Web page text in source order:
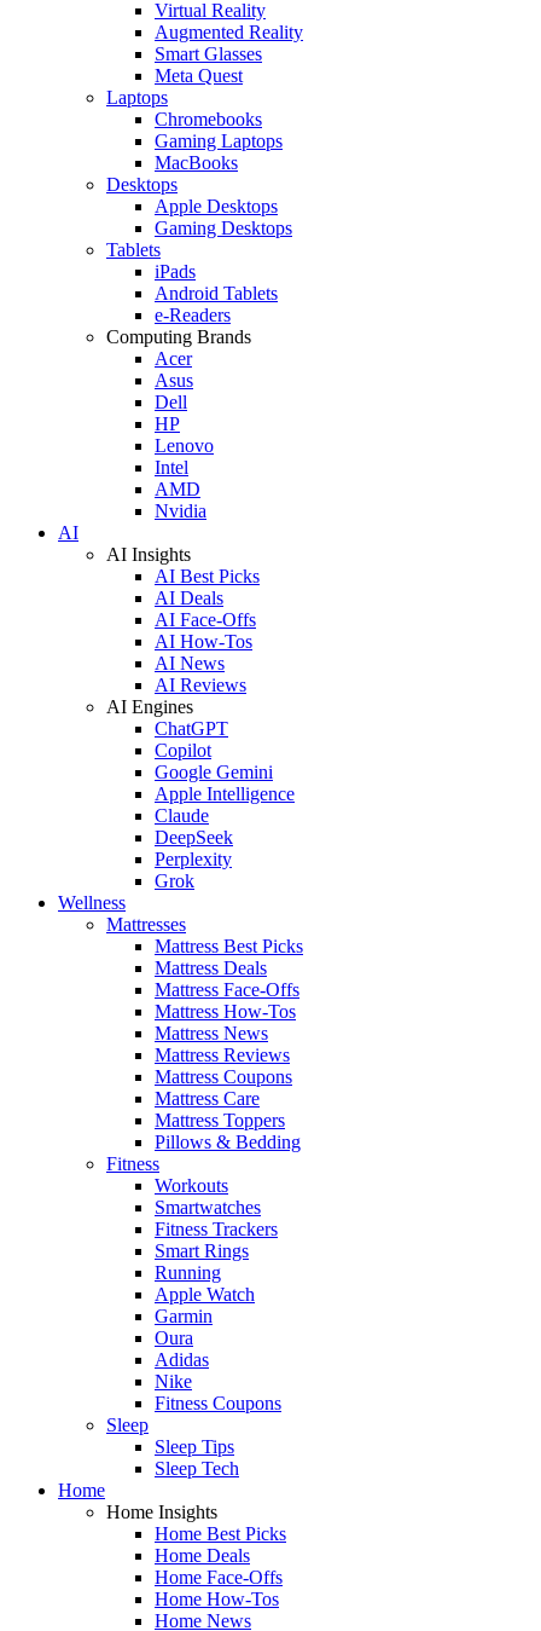
Virtual Reality
Augmented Reality
Smart Glasses
Meta Quest
Laptops
Chromebooks
Gaming Laptops
MacBooks
Desktops
Apple Desktops
Gaming Desktops
Tablets
iPads
Android Tablets
e-Readers
Computing Brands
Acer
Asus
Dell
HP
Lenovo
Intel
AMD
Nvidia
AI
AI Insights
AI Best Picks
AI Deals
AI Face-Offs
AI How-Tos
AI News
AI Reviews
AI Engines
ChatGPT
Copilot
Google Gemini
Apple Intelligence
Claude
DeepSeek
Perplexity
Grok
Wellness
Mattresses
Mattress Best Picks
Mattress Deals
Mattress Face-Offs
Mattress How-Tos
Mattress News
Mattress Reviews
Mattress Coupons
Mattress Care
Mattress Toppers
Pillows & Bedding
Fitness
Workouts
Smartwatches
Fitness Trackers
Smart Rings
Running
Apple Watch
Garmin
Oura
Adidas
Nike
Fitness Coupons
Sleep
Sleep Tips
Sleep Tech
Home
Home Insights
Home Best Picks
Home Deals
Home Face-Offs
Home How-Tos
Home News